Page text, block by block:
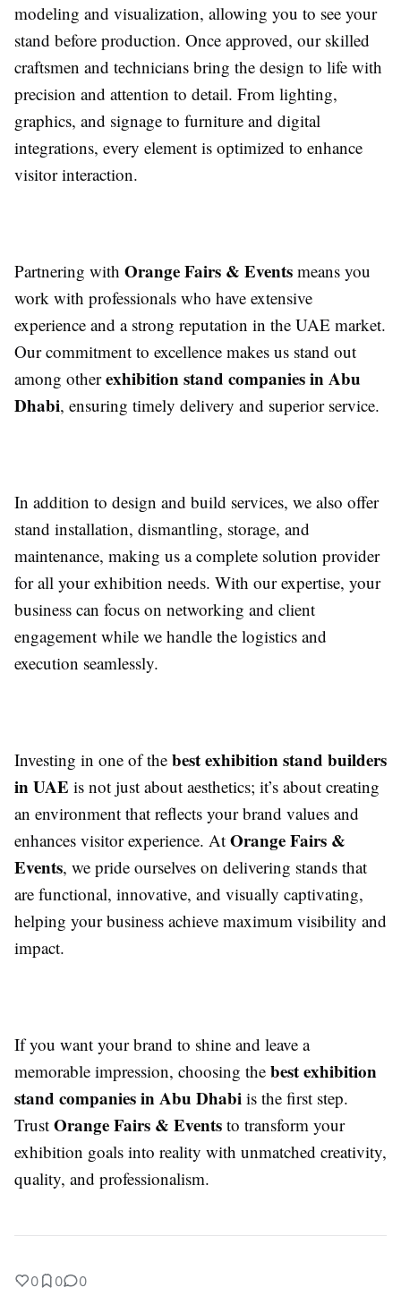
modeling and visualization, allowing you to see your
stand before production. Once approved, our skilled
craftsmen and technicians bring the design to life with
precision and attention to detail. From lighting,
graphics, and signage to furniture and digital
integrations, every element is optimized to enhance
visitor interaction.
Partnering with Orange Fairs & Events means you
work with professionals who have extensive
experience and a strong reputation in the UAE market.
Our commitment to excellence makes us stand out
among otherexhibition stand companies in Abu
Dhabi, ensuring timely delivery and superior service.
In addition to design and build services, we also offer
stand installation, dismantling, storage, and
maintenance, making us a complete solution provider
for all your exhibition needs. With our expertise, your
business can focus on networking and client
engagement while we handle the logistics and
execution seamlessly.
Investing in one of the best exhibition stand builders
in UAE is not just about aesthetics; it’s about creating
an environment that reflects your brand values and
enhances visitor experience. At Orange Fairs &
Events, we pride ourselves on delivering stands that
are functional, innovative, and visually captivating,
helping your business achieve maximum visibility and
impact.
If you want your brand to shine and leave a
memorable impression, choosing the best exhibition
stand companies in Abu Dhabi is the first step.
Trust Orange Fairs & Events to transform your
exhibition goals into reality with unmatched creativity,
quality, and professionalism.
0 0 0